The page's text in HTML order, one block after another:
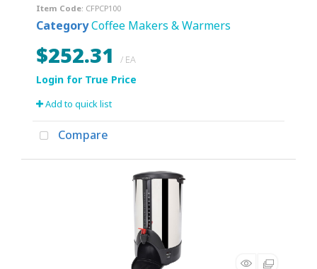
Item Code: CFPCP100
CategoryCoffee Makers & Warmers
$252.31 / EA
Add to quick list
Compare